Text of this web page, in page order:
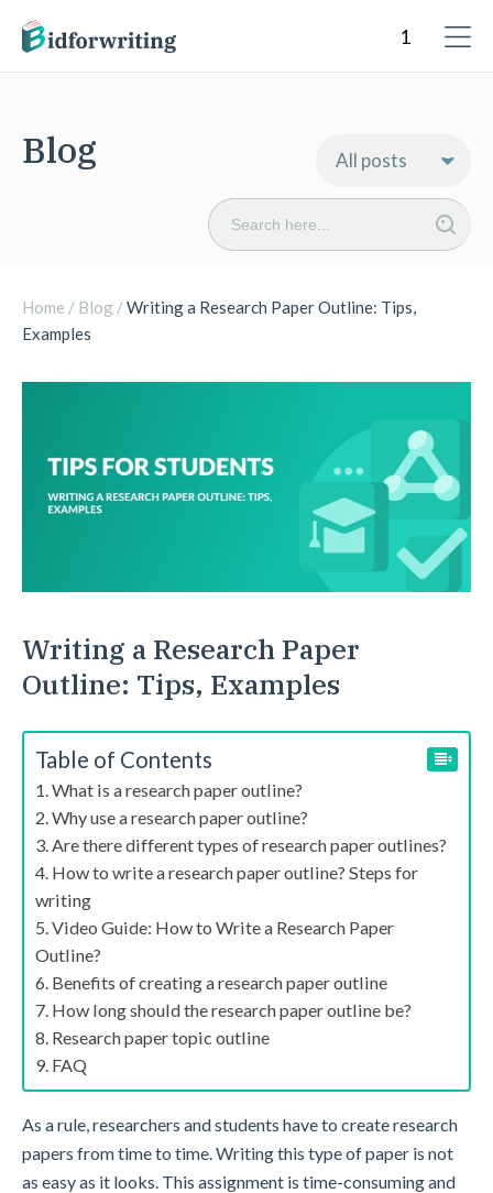
Blog
Search
for:
Home / Blog /Writing a Research Paper Outline: Tips,
Examples
Writing a Research Paper
Outline: Tips, Examples
Table of Contents
What is a research paper outline?
Why use a research paper outline?
Are there different types of research paper outlines?
How to write a research paper outline? Steps for
writing
Video Guide: How to Write a Research Paper
Outline?
Benefits of creating a research paper outline
How long should the research paper outline be?
Research paper topic outline
FAQ
As a rule, researchers and students have to create research
papers from time to time. Writing this type of paper is not
as easy as it looks. This assignment is time-consuming and